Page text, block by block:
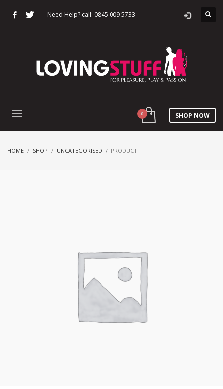
Need Help? call: 0845 009 5733
SHOP NOW
HOME SHOP UNCATEGORISED PRODUCT